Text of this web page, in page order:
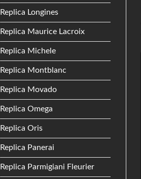
Replica Longines
Replica Maurice Lacroix
Replica Michele
Replica Montblanc
Replica Movado
Replica Omega
Replica Oris
Replica Panerai
Replica Parmigiani Fleurier